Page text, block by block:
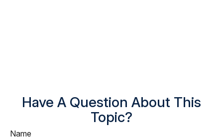
Have A Question About This
Topic?
Name